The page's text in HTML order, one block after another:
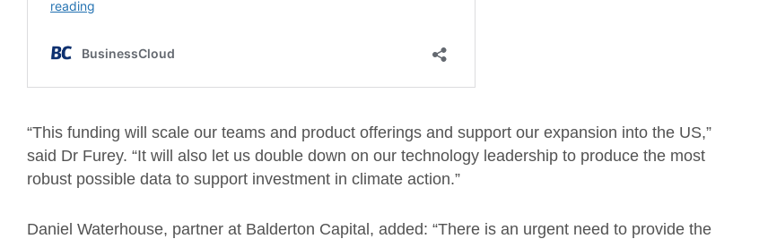
“This funding will scale our teams and product offerings and support our expansion into the US,”
said Dr Furey. “It will also let us double down on our technology leadership to produce the most
robust possible data to support investment in climate action.”
Daniel Waterhouse, partner at Balderton Capital, added: “There is an urgent need to provide the